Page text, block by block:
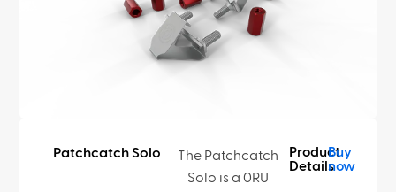
Patchcatch Solo
The Patchcatch
Solo is a 0RU
Product
Details
Buy
now